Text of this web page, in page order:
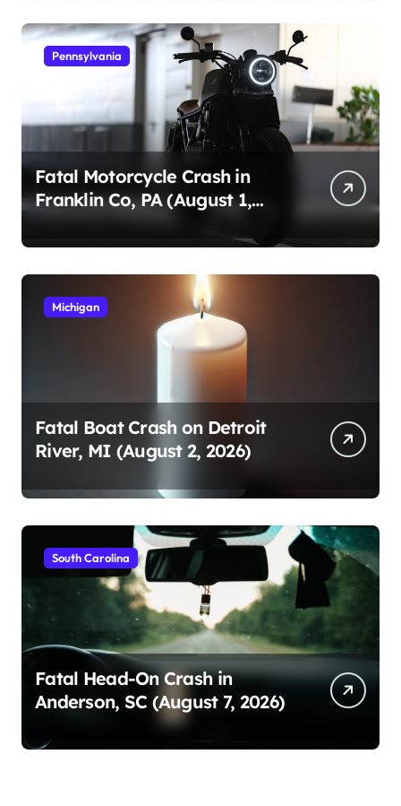
Pennsylvania
Fatal Motorcycle Crash in
Franklin Co, PA (August 1,
2026)
Michigan
Fatal Boat Crash on Detroit
River, MI (August 2, 2026)
South Carolina
Fatal Head-On Crash in
Anderson, SC (August 7, 2026)